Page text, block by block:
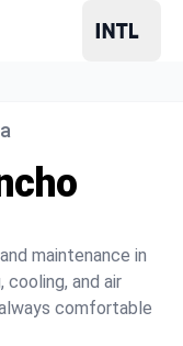
maintenance in
cooling, and air
comfortable